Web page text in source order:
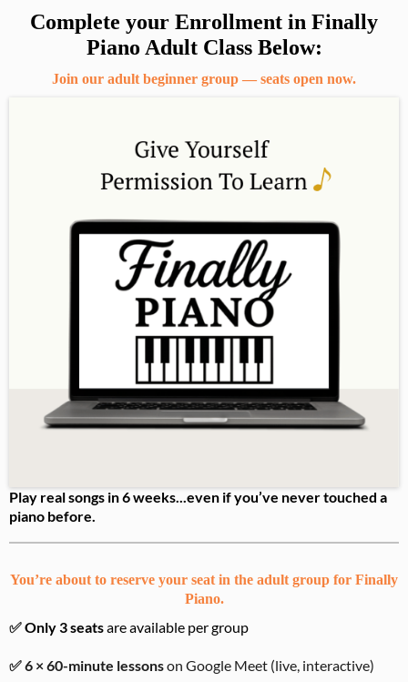
Complete your Enrollment in Finally
Piano Adult Class Below:
Join our adult beginner group — seats open now.
Play real songs in 6 weeks...even if you’ve never touched a
piano before.
You’re about to reserve your seat in the adult group for Finally
Piano.
✅Only 3 seatsare available per group
✅ 6 × 60-minute lessonson Google Meet (live, interactive)